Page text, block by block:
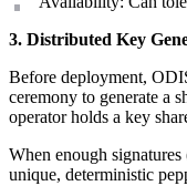
3. Distributed Key
Before deployment,
ceremony to generate a
operator holds a key
When enough
unique, deterministic